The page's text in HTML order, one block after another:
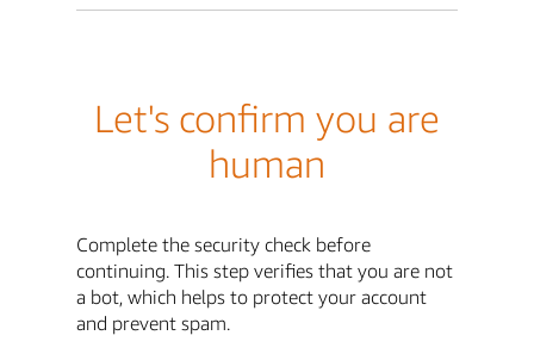
Let's confirm you are
human
Complete the security check before
continuing. This step verifies that you are not
a bot, which helps to protect your account
and prevent spam.